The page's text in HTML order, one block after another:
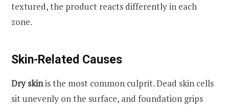
textured, the product reacts differently in each
zone.
Skin-Related Causes
Dry skinis the most common culprit. Dead skin cells
sit unevenly on the surface, and foundation grips